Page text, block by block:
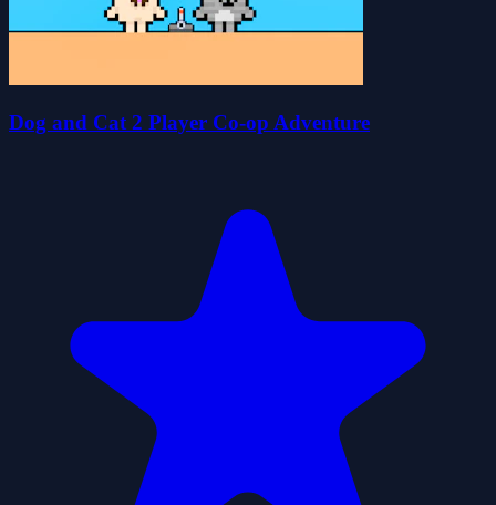
Dog and Cat 2 Player Co-op Adventure